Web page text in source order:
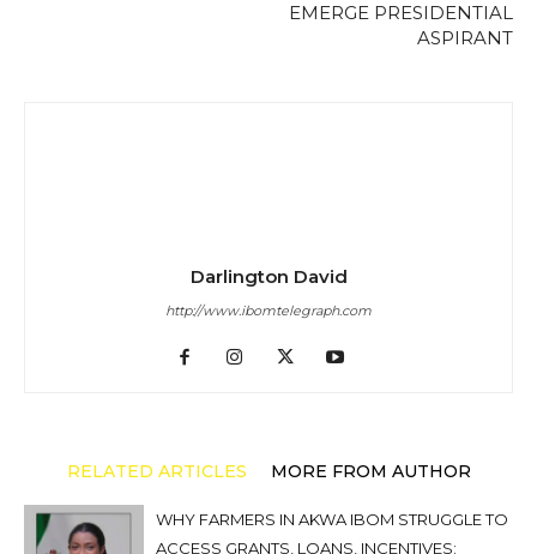
EMERGE PRESIDENTIAL
ASPIRANT
Darlington David
http://www.ibomtelegraph.com
RELATED ARTICLES MORE FROM AUTHOR
WHY FARMERS IN AKWA IBOM STRUGGLE TO
ACCESS GRANTS, LOANS, INCENTIVES: